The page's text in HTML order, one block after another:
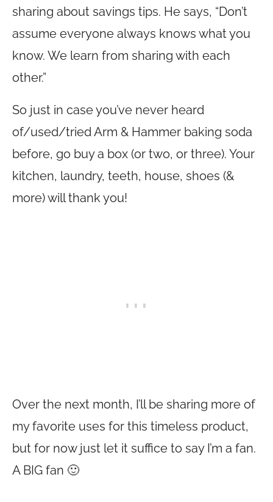
sharing about savings tips. He says, “Don’t
assume everyone always knows what you
know. We learn from sharing with each
other.”
So just in case you’ve never heard
of/used/tried Arm & Hammer baking soda
before, go buy a box (or two, or three). Your
kitchen, laundry, teeth, house, shoes (&
more) will thank you!
Over the next month, I’ll be sharing more of
my favorite uses for this timeless product,
but for now just let it suffice to say I’m a fan.
A BIG fan 🙂